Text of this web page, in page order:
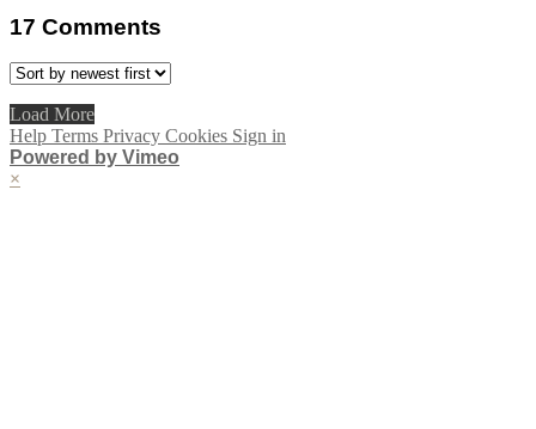
17 Comments
Load More
Help Terms Privacy Cookies Sign in
Powered by Vimeo
×